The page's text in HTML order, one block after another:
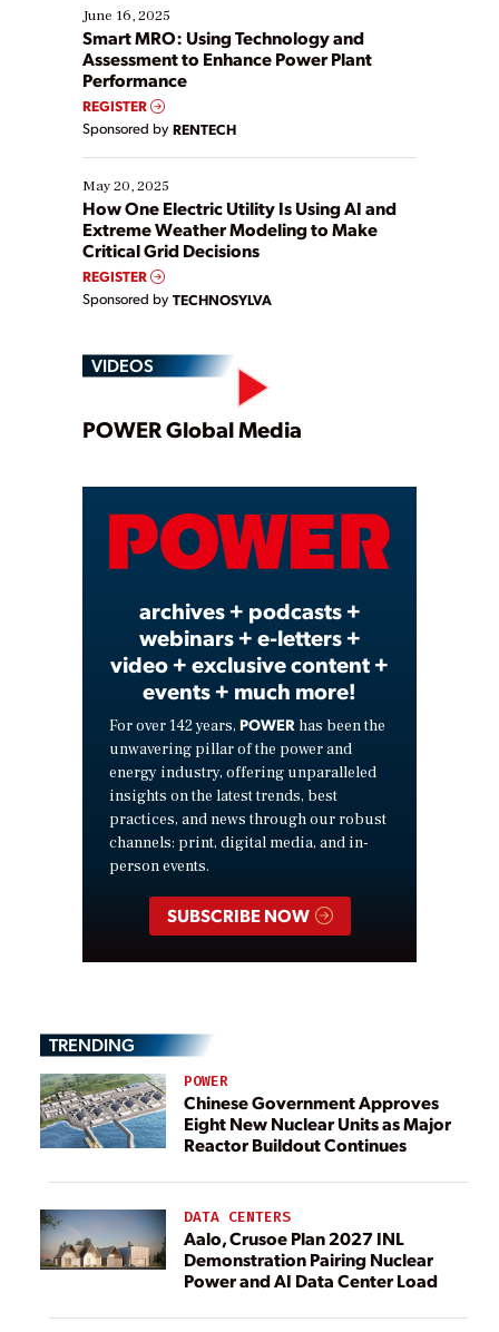
existing solutions. This webinar explores practical
ways […]
June 16, 2025
Smart MRO: Using Technology and
Assessment to Enhance Power Plant
Performance
REGISTER
Sponsored by RENTECH
May 20, 2025
How One Electric Utility Is Using AI and
Extreme Weather Modeling to Make
Critical Grid Decisions
REGISTER
Sponsored by TECHNOSYLVA
VIDEOS
Play
Video
POWER Global Media
archives + podcasts +
webinars + e-letters +
video + exclusive content +
events + much more!
For over 142 years, POWER has been the
unwavering pillar of the power and
energy industry, offering unparalleled
insights on the latest trends, best
practices, and news through our robust
channels: print, digital media, and in-
person events.
SUBSCRIBE NOW
TRENDING
POWER
Chinese Government Approves
Eight New Nuclear Units as Major
Reactor Buildout Continues
DATA CENTERS
Aalo, Crusoe Plan 2027 INL
Demonstration Pairing Nuclear
Power and AI Data Center Load